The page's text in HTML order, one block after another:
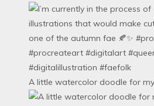
A little watercolor doodle for